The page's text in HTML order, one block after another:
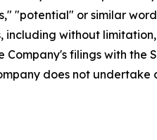
"potential" or similar
including without
filings with the
does not undertake